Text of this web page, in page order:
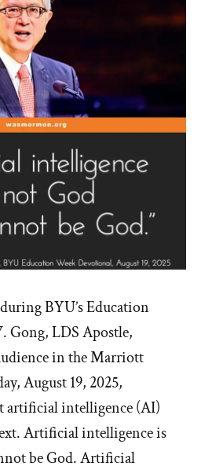
BYU’s Education
Gong, LDS Apostle,
in the Marriott
August 19, 2025,
artificial intelligence (AI)
Artificial intelligence is
be God. Artificial